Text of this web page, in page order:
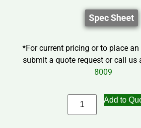
Spec Sheet
*For current pricing or to place an
submit a quote request or call us
8009
Add to